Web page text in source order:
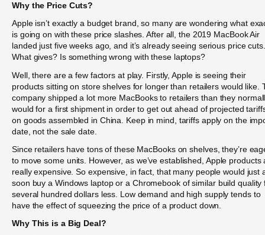
Why the Price Cuts?
Apple isn’t exactly a budget brand, so many are wondering what
is going on with these price slashes. After all, the 2019 MacBook Air
landed just five weeks ago, and it’s already seeing serious price cuts.
What gives? Is something wrong with these laptops?
Well, there are a few factors at play. Firstly, Apple is seeing their
products sitting on store shelves for longer than retailers would like.
company shipped a lot more MacBooks to retailers than they
would for a first shipment in order to get out ahead of projected
on goods assembled in China. Keep in mind, tariffs apply on the
date, not the sale date.
Since retailers have tons of these MacBooks on shelves, they’re
to move some units. However, as we’ve established, Apple products
really expensive. So expensive, in fact, that many people would just
soon buy a Windows laptop or a Chromebook of similar build quality
several hundred dollars less. Low demand and high supply tends to
have the effect of squeezing the price of a product down.
Why This is a Big Deal?